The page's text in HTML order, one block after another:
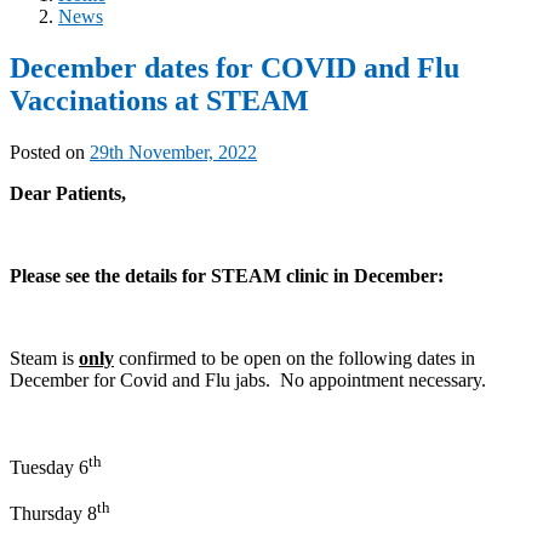
News
December dates for COVID and Flu
Vaccinations at STEAM
Posted on 29th November, 2022
Dear Patients,
Please see the details for STEAM clinic in December:
Steam is only confirmed to be open on the following dates in
December for Covid and Flu jabs. No appointment necessary.
Tuesday 6th
Thursday 8th